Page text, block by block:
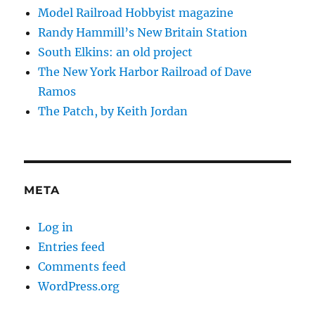
Model Railroad Hobbyist magazine
Randy Hammill’s New Britain Station
South Elkins: an old project
The New York Harbor Railroad of Dave
Ramos
The Patch, by Keith Jordan
META
Log in
Entries feed
Comments feed
WordPress.org